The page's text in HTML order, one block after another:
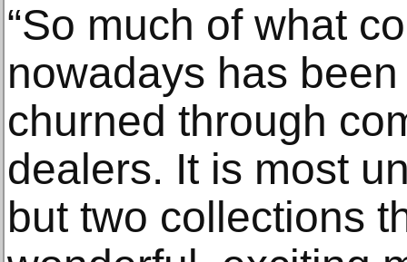
“So much of what
nowadays has
churned through
dealers. It is most
but two collections